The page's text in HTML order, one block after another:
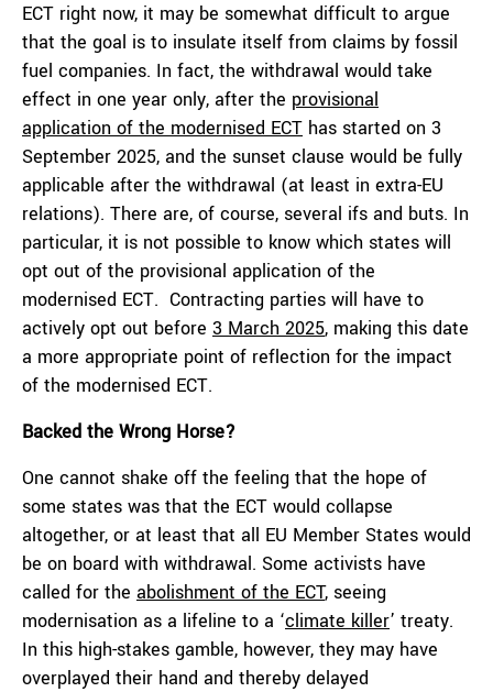
ECT right now, it may be somewhat difficult to argue
that the goal is to insulate itself from claims by fossil
fuel companies. In fact, the withdrawal would take
effect in one year only, after the provisional
application of the modernised ECT has started on 3
September 2025, and the sunset clause would be fully
applicable after the withdrawal (at least in extra-EU
relations). There are, of course, several ifs and buts. In
particular, it is not possible to know which states will
opt out of the provisional application of the
modernised ECT. Contracting parties will have to
actively opt out before 3 March 2025, making this date
a more appropriate point of reflection for the impact
of the modernised ECT.
Backed the Wrong Horse?
One cannot shake off the feeling that the hope of
some states was that the ECT would collapse
altogether, or at least that all EU Member States would
be on board with withdrawal. Some activists have
called for the abolishment of the ECT, seeing
modernisation as a lifeline to a ‘climate killer’ treaty.
In this high-stakes gamble, however, they may have
overplayed their hand and thereby delayed